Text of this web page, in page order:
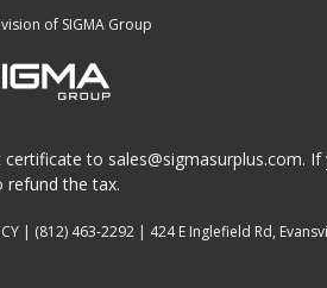
of SIGMA Group
certificate to sales@sigmasurplus.com. If
the tax.
| (812) 463-2292 | 424 E Inglefield Rd,